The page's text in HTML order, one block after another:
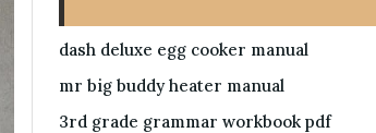
dash deluxe egg cooker manual
mr big buddy heater manual
3rd grade grammar workbook pdf